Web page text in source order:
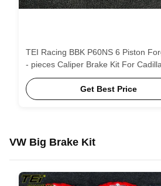
TEI Racing BBK P60NS 6 Piston
- pieces Caliper Brake Kit For
19 Inch Wheel Front
Get Best Price
VW Big Brake Kit